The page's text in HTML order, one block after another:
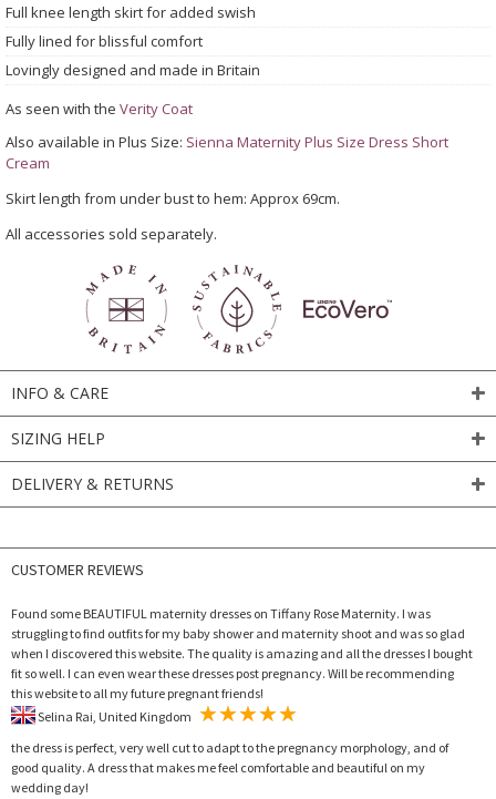
Full knee length skirt for added swish
Fully lined for blissful comfort
Lovingly designed and made in Britain
As seen with the Verity Coat
Also available in Plus Size: Sienna Maternity Plus Size Dress Short
Cream
Skirt length from under bust to hem: Approx 69cm.
All accessories sold separately.
INFO & CARE
SIZING HELP
DELIVERY & RETURNS
CUSTOMER REVIEWS
Found some BEAUTIFUL maternity dresses on Tiffany Rose Maternity. I was
struggling to find outfits for my baby shower and maternity shoot and was so glad
when I discovered this website. The quality is amazing and all the dresses I bought
fit so well. I can even wear these dresses post pregnancy. Will be recommending
this website to all my future pregnant friends!
the dress is perfect, very well cut to adapt to the pregnancy morphology, and of
good quality. A dress that makes me feel comfortable and beautiful on my
wedding day!